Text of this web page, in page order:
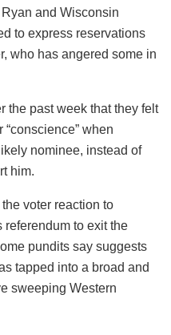
and Wisconsin
to express reservations
who has angered some in
the past week that they felt
when
nominee, instead of
him.
voter reaction to
referendum to exit the
pundits say suggests
tapped into a broad and
sweeping Western